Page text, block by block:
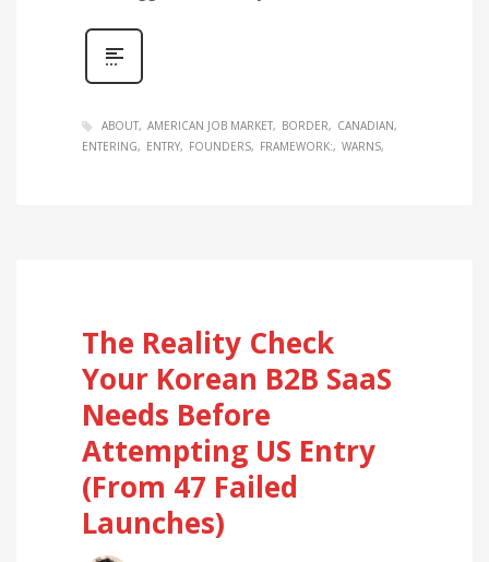
ABOUT AMERICAN JOB MARKET BORDER
CANADIAN
ENTERING
ENTRY FOUNDERS FRAMEWORK: WARNS
The Reality Check
Your Korean B2B SaaS
Needs Before
Attempting US Entry
(From 47 Failed
Launches)